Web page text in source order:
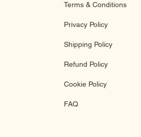
Terms & Conditions
Privacy Policy
Shipping Policy
Refund Policy
Cookie Policy
FAQ